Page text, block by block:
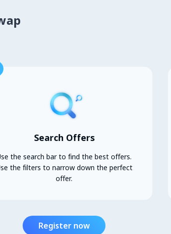
Search Offers
the search bar to find the best offers.
the filters to narrow down the perfect
offer.
Register now